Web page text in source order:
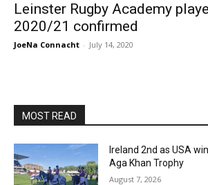
Leinster Rugby Academy
2020/21 confirmed
JoeNa Connacht - July 14, 2020
MOST READ
Ireland 2nd as USA
Aga Khan Trophy
August 7, 2026